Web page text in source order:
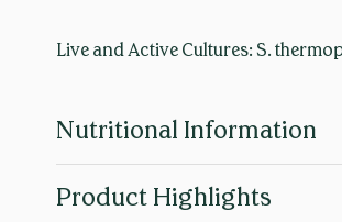
Live and Active Cultures: S.
Nutritional Information
Product Highlights